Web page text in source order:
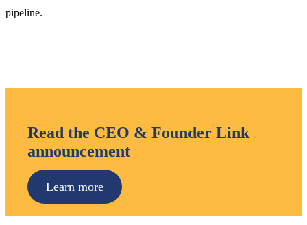
pipeline.
Read the CEO & Founder Link
announcement
Learn more